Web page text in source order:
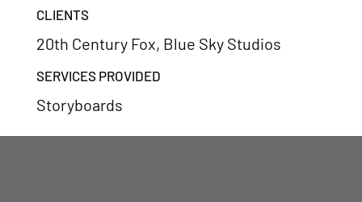
CLIENTS
20th Century Fox, Blue Sky Studios
SERVICES PROVIDED
Storyboards